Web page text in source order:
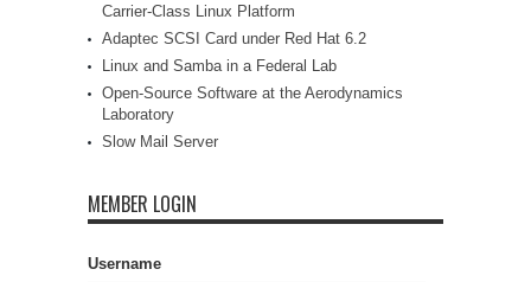
Carrier-Class Linux Platform
Adaptec SCSI Card under Red Hat 6.2
Linux and Samba in a Federal Lab
Open-Source Software at the Aerodynamics
Laboratory
Slow Mail Server
MEMBER LOGIN
Username